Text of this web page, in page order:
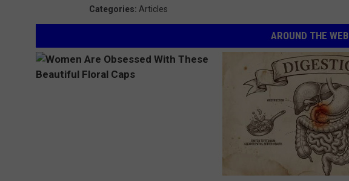
Categories: Articles
AROUND THE WEB